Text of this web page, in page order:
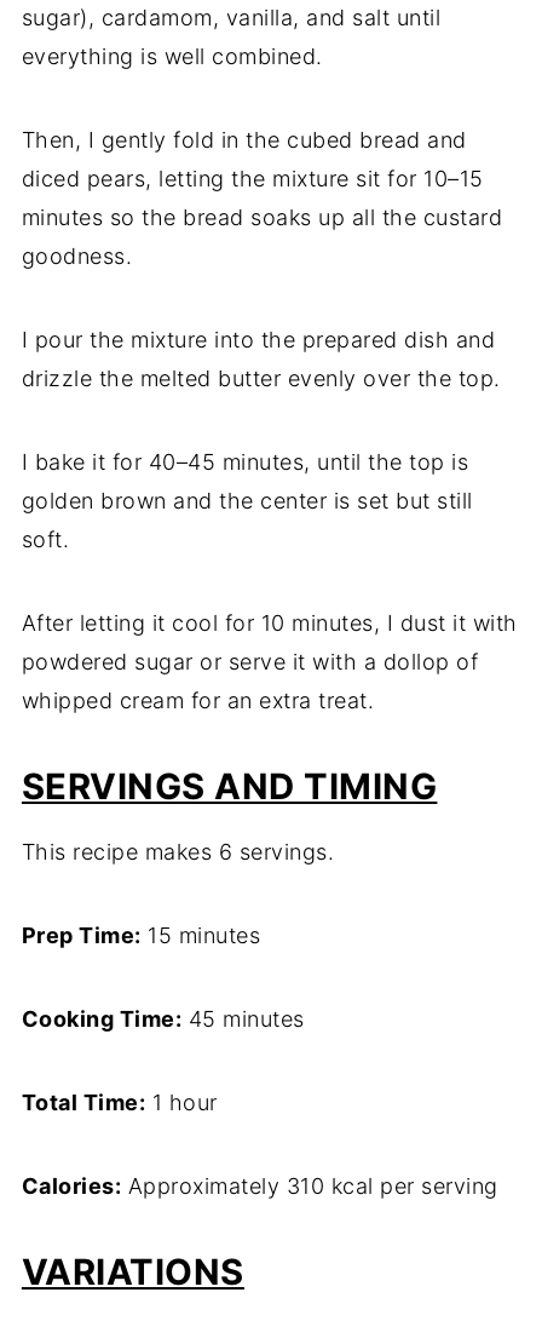
sugar), cardamom, vanilla, and salt until
everything is well combined.
Then, I gently fold in the cubed bread and
diced pears, letting the mixture sit for 10–15
minutes so the bread soaks up all the custard
goodness.
I pour the mixture into the prepared dish and
drizzle the melted butter evenly over the top.
I bake it for 40–45 minutes, until the top is
golden brown and the center is set but still
soft.
After letting it cool for 10 minutes, I dust it with
powdered sugar or serve it with a dollop of
whipped cream for an extra treat.
SERVINGS AND TIMING
This recipe makes 6 servings.
Prep Time: 15 minutes
Cooking Time: 45 minutes
Total Time: 1 hour
Calories: Approximately 310 kcal per serving
VARIATIONS